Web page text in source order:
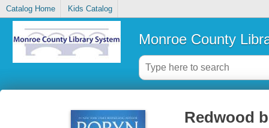
Catalog Home Kids Catalog
Monroe County
Redwood